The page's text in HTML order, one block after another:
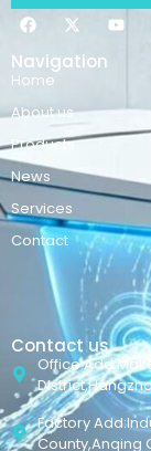
Navigation
Home
About us
Products
News
Services
Contact
Contact us
Office
Factory
County,Anqing